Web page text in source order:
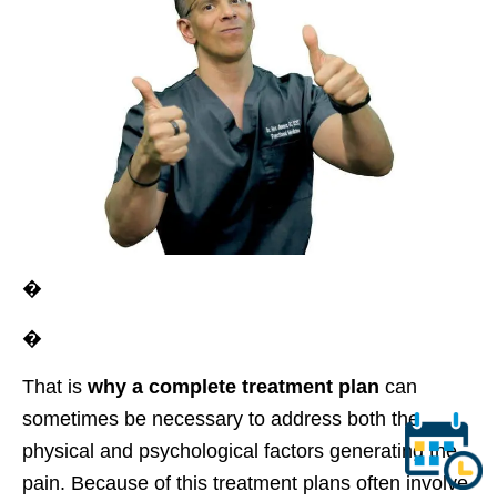
�
�
That is why a complete treatment plan can
sometimes be necessary to address both the
physical and psychological factors generating the
pain. Because of this treatment plans often involve